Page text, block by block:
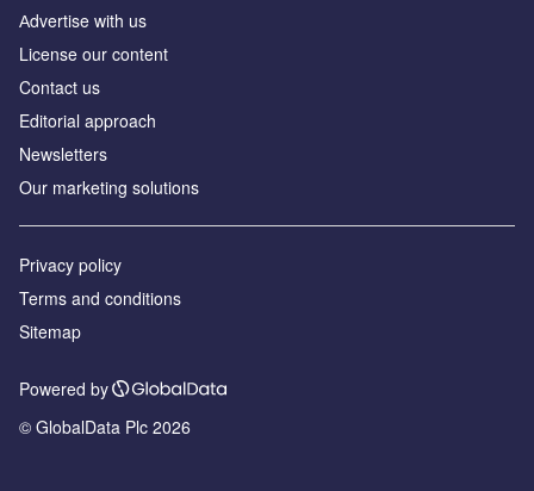
Аdvertise with us
License our content
Contact us
Editorial approach
Newsletters
Our marketing solutions
Privacy policy
Terms and conditions
Sitemap
Powered by
© GlobalData Plc 2026